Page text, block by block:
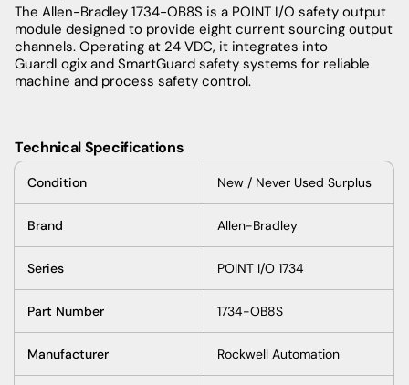
The Allen-Bradley 1734-OB8S is a POINT I/O safety output
module designed to provide eight current sourcing output
channels. Operating at 24 VDC, it integrates into
GuardLogix and SmartGuard safety systems for reliable
machine and process safety control.
Technical Specifications
Condition New / Never Used Surplus
Brand Allen-Bradley
Series POINT I/O 1734
Part Number 1734-OB8S
Manufacturer Rockwell Automation